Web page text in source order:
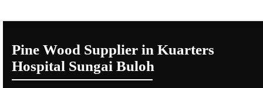
Pine Wood Supplier in Kuarters
Hospital Sungai Buloh